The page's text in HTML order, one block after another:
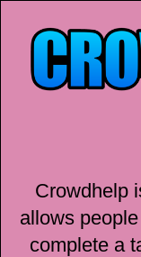
Crowdhelp
allows
complete a